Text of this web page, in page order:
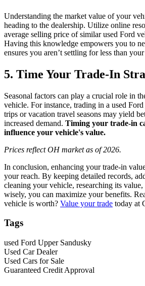
Understanding the market value of your
heading to the dealership. Utilize online
average selling price of similar used Ford
Having this knowledge empowers you to
ensures you aren’t settling for less than
5. Time Your Trade-In
Seasonal factors can play a crucial role in
vehicle. For instance, trading in a used
trips or vacation travel seasons may yield
increased demand. Timing your trade-in
influence your vehicle's value.
Prices reflect OH market as of 2026.
In conclusion, enhancing your trade-in
your reach. By keeping detailed records,
cleaning your vehicle, researching its
wisely, you can maximize your benefits.
vehicle is worth? Value your trade today at
Tags
used Ford Upper Sandusky
Used Car Dealer
Used Cars for Sale
Guaranteed Credit Approval